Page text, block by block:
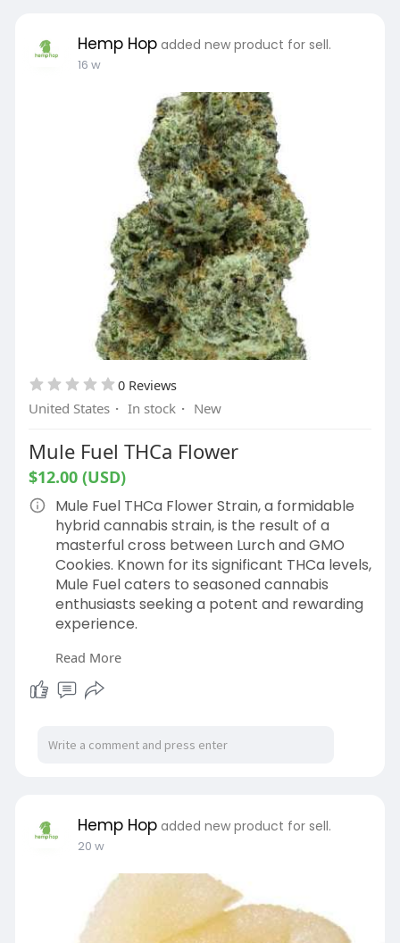
Hemp Hop added new product for sell.
16 w
0 Reviews
United States · In stock · New
Mule Fuel THCa Flower
$12.00 (USD)
Mule Fuel THCa Flower Strain, a formidable
hybrid cannabis strain, is the result of a
masterful cross between Lurch and GMO
Cookies. Known for its significant THCa levels,
Mule Fuel caters to seasoned cannabis
enthusiasts seeking a potent and rewarding
experience.
Shop Now:
https://hemphop.co/products/mule-fuel
Read More
Hemp Hop added new product for sell.
20 w